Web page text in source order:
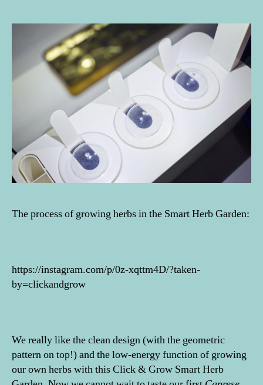
The process of growing herbs in the Smart Herb Garden:
https://instagram.com/p/0z-xqttm4D/?taken-
by=clickandgrow
We really like the clean design (with the geometric
pattern on top!) and the low-energy function of growing
our own herbs with this Click & Grow Smart Herb